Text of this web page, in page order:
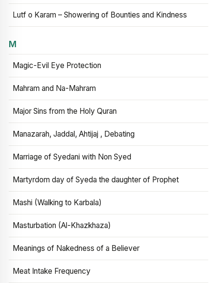
Lutf o Karam – Showering of Bounties and Kindness
M
Magic-Evil Eye Protection
Mahram and Na-Mahram
Major Sins from the Holy Quran
Manazarah, Jaddal, Ahtijaj , Debating
Marriage of Syedani with Non Syed
Martyrdom day of Syeda the daughter of Prophet
Mashi (Walking to Karbala)
Masturbation (Al-Khazkhaza)
Meanings of Nakedness of a Believer
Meat Intake Frequency